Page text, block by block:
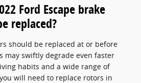
Ford Escape brake
replaced?
should be replaced at or before
may swiftly degrade even faster
habits and a wide range of
will need to replace rotors in